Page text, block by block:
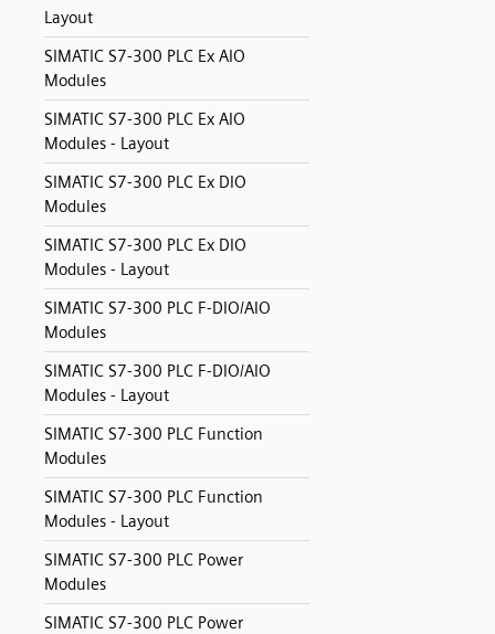
Layout
SIMATIC S7-300 PLC Ex AIO
Modules
SIMATIC S7-300 PLC Ex AIO
Modules - Layout
SIMATIC S7-300 PLC Ex DIO
Modules
SIMATIC S7-300 PLC Ex DIO
Modules - Layout
SIMATIC S7-300 PLC F-DIO/AIO
Modules
SIMATIC S7-300 PLC F-DIO/AIO
Modules - Layout
SIMATIC S7-300 PLC Function
Modules
SIMATIC S7-300 PLC Function
Modules - Layout
SIMATIC S7-300 PLC Power
Modules
SIMATIC S7-300 PLC Power